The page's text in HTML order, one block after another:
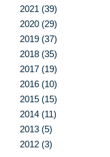
2021 (39)
2020 (29)
2019 (37)
2018 (35)
2017 (19)
2016 (10)
2015 (15)
2014 (11)
2013 (5)
2012 (3)